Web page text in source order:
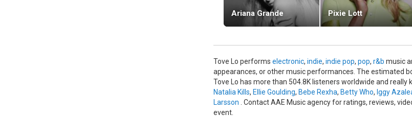
Ariana Grande Pixie Lott
Tove Lo performs electronic, indie, indie pop, pop, r&b music
appearances, or other music performances. The estimated
Tove Lo has more than 504.8K listeners worldwide and
Natalia Kills, Ellie Goulding, Bebe Rexha, Betty Who, Iggy
Larsson . Contact AAE Music agency for ratings, reviews,
event.